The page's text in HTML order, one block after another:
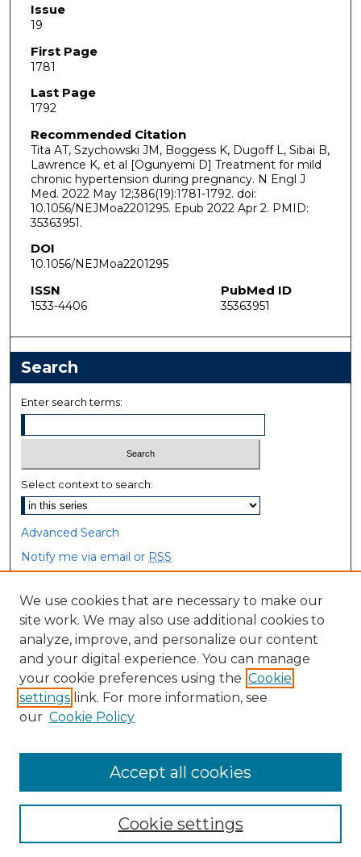
Issue
19
First Page
1781
Last Page
1792
Recommended Citation
Tita AT, Szychowski JM, Boggess K, Dugoff L, Sibai B,
Lawrence K, et al [Ogunyemi D] Treatment for mild
chronic hypertension during pregnancy. N Engl J
Med. 2022 May 12;386(19):1781-1792. doi:
10.1056/NEJMoa2201295. Epub 2022 Apr 2. PMID:
35363951.
DOI
10.1056/NEJMoa2201295
ISSN
1533-4406
PubMed ID
35363951
Search
Enter search terms:
Select context to search:
Advanced Search
Notify me via email or RSS
Browse
Collections
Disciplines
Authors
Author Corner
We use cookies that are necessary to make our
site work. We may also use additional cookies to
analyze, improve, and personalize our content
and your digital experience. You can manage
your cookie preferences using the Cookie
settings link. For more information, see
our Cookie Policy
Cookie settings
Accept all cookies